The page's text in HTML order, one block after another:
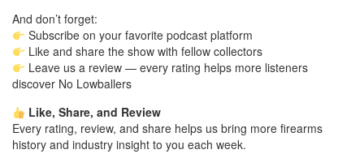
And don’t forget:
Subscribe on your favorite podcast platform
Like and share the show with fellow collectors
Leave us a review — every rating helps more listeners
discover No Lowballers
Like, Share, and Review
Every rating, review, and share helps us bring more firearms
history and industry insight to you each week.